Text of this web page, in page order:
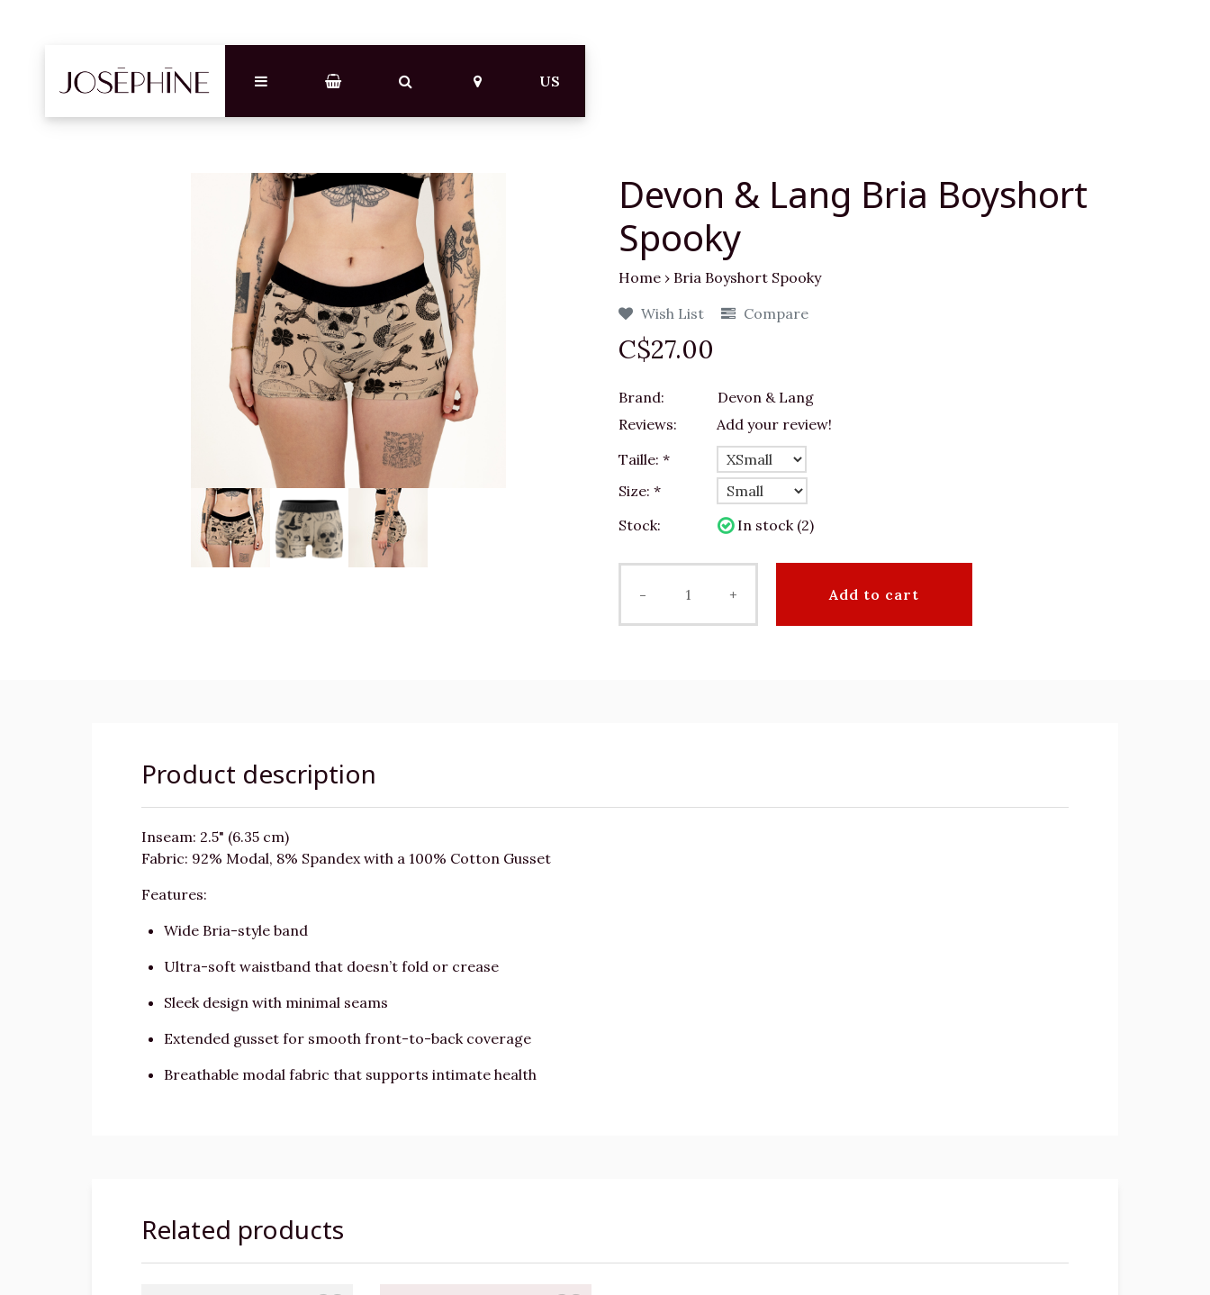
US
Devon & Lang Bria Boyshort
Spooky
Home › Bria Boyshort Spooky
Wish List
Compare
C$27.00
Brand:
Devon & Lang
Reviews:
Add your review!
Taille: *
Size: *
Stock:
In stock (2)
- + Add to cart
Product description
Inseam: 2.5" (6.35 cm)
Fabric: 92% Modal, 8% Spandex with a 100% Cotton Gusset
Features:
Wide Bria-style band
Ultra-soft waistband that doesn’t fold or crease
Sleek design with minimal seams
Extended gusset for smooth front-to-back coverage
Breathable modal fabric that supports intimate health
Related products